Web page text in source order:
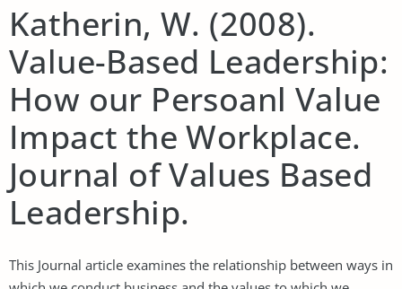
Katherin, W. (2008).
Value-Based Leadership:
How our Persoanl Value
Impact the Workplace.
Journal of Values Based
Leadership.
This Journal article examines the relationship between ways in